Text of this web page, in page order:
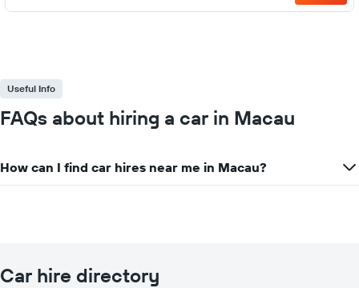
Useful Info
FAQs about hiring a car in Macau
How can I find car hires near me in Macau?
Car hire directory